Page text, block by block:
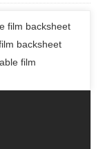
film backsheet
backsheet
film